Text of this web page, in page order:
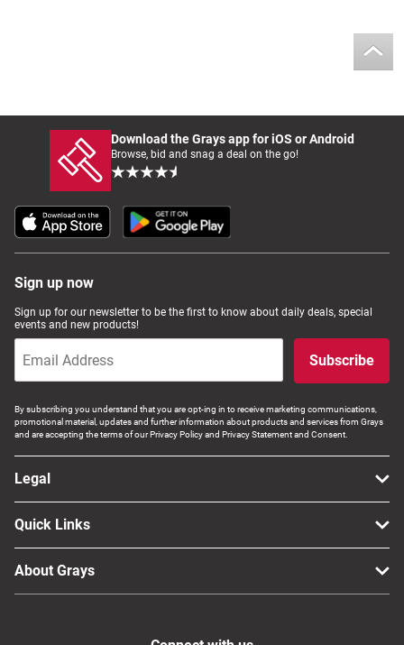
Download the Grays app for iOS or Android
Browse, bid and snag a deal on the go!
Sign up now
Sign up for our newsletter to be the first to know about daily deals, special
events and new products!
Subscribe
By subscribing you understand that you are opt-ing in to receive marketing communications,
promotional material, updates and further information about products and services from Grays
and are accepting the terms of our Privacy Policy and Privacy Statement and Consent.
Legal
Quick Links
About Grays